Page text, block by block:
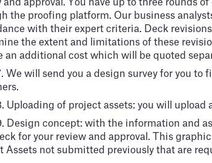
and approval. You have up to three rounds
the proofing platform. Our business
with their expert criteria. Deck
the extent and limitations of these
an additional cost which will be quoted
We will send you a design survey for you
Uploading of project assets: you will
Design concept: with the information and
for your review and approval. This
Assets not submitted previously that are